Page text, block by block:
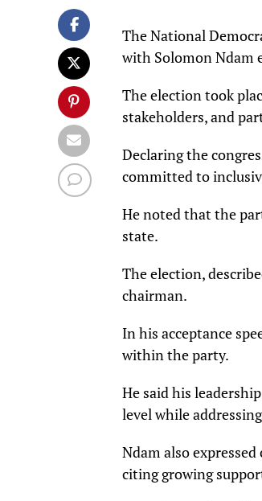
The National
with Solomon Ndam
The election took
stakeholders, and
Declaring the
committed to
He noted that the
state.
The election,
chairman.
In his acceptance
within the party.
He said his
level while
Ndam also
citing growing